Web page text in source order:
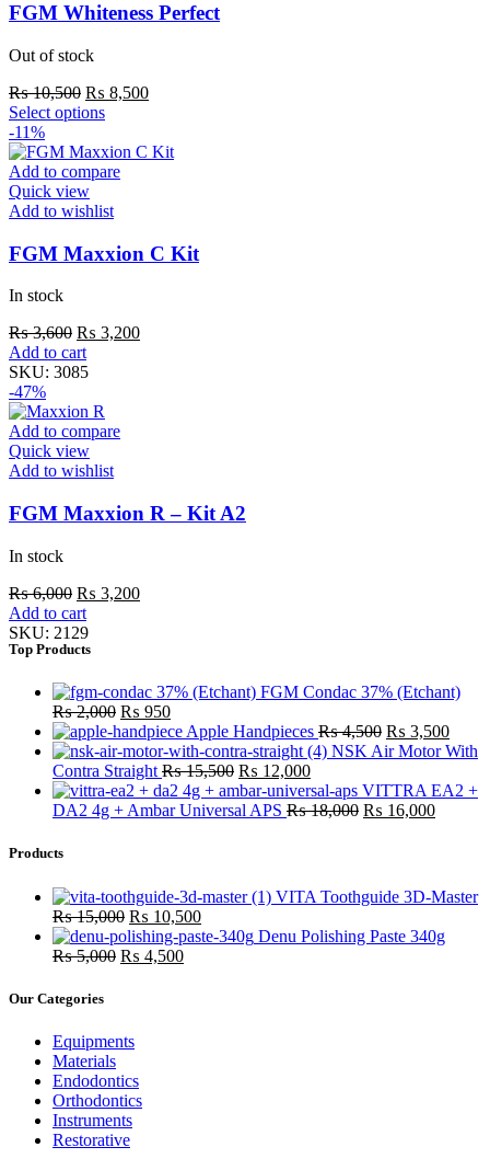
FGM Whiteness Perfect
Out of stock
₨10,500 ₨ 8,500
Select options
-11%
Add to compare
Quick view
Add to wishlist
FGM Maxxion C Kit
In stock
₨3,600 ₨ 3,200
Add to cart
SKU: 3085
-47%
Add to compare
Quick view
Add to wishlist
FGM Maxxion R – Kit A2
In stock
₨6,000 ₨ 3,200
Add to cart
SKU: 2129
Top Products
FGM Condac 37% (Etchant)
₨2,000 ₨ 950
Apple Handpieces ₨4,500 ₨ 3,500
NSK Air Motor With
Contra Straight ₨15,500 ₨ 12,000
VITTRA EA2 +
DA2 4g + Ambar Universal APS ₨18,000 ₨ 16,000
Products
VITA Toothguide 3D-Master
₨15,000 ₨ 10,500
Denu Polishing Paste 340g
₨5,000 ₨ 4,500
Our Categories
Equipments
Materials
Endodontics
Orthodontics
Instruments
Restorative